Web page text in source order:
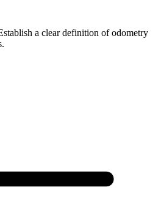
a clear definition of odometry